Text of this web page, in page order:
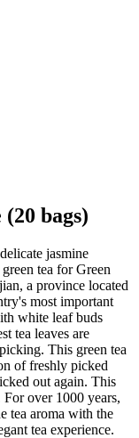
bags)
jasmine
tea for Green
a province located
most important
white leaf buds
tea leaves are
This green tea
of freshly picked
out again. This
For over 1000 years,
tea aroma with the
tea experience.